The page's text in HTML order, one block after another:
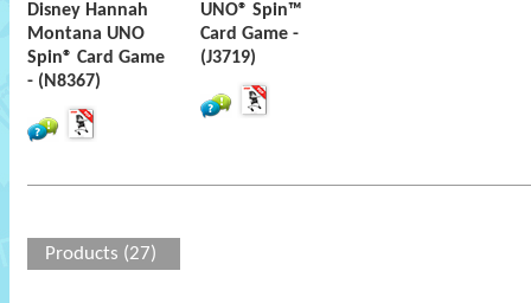
Disney Hannah
Montana UNO
Spin® Card Game
- (N8367)
UNO® Spin™
Card Game -
(J3719)
Products (27)